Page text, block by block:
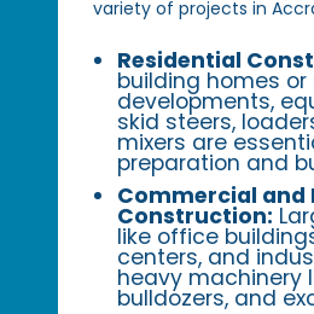
variety of projects in
Residential
building homes or
developments,
skid steers,
mixers are
preparation and
Commercial and
Construction:
like office
centers, and
heavy machinery
bulldozers, and